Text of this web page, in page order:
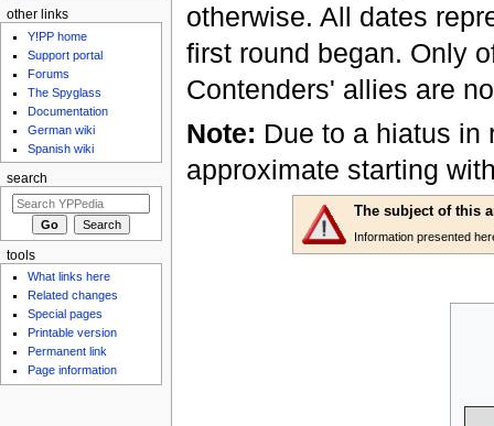
otherwise. All dates
first round began. Only
Contenders' allies are
Note: Due to a hiatus in
approximate starting
The subject of this
Information presented
other links
Y!PP home
Support portal
Forums
The Spyglass
Documentation
German wiki
Spanish wiki
search
tools
What links here
Related changes
Special pages
Printable version
Permanent link
Page information